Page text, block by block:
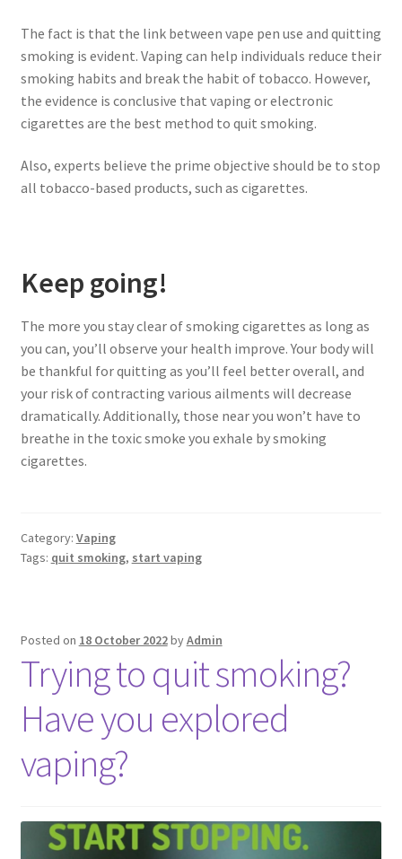
The fact is that the link between vape pen use and quitting
smoking is evident. Vaping can help individuals reduce their
smoking habits and break the habit of tobacco. However,
the evidence is conclusive that vaping or electronic
cigarettes are the best method to quit smoking.
Also, experts believe the prime objective should be to stop
all tobacco-based products, such as cigarettes.
Keep going!
The more you stay clear of smoking cigarettes as long as
you can, you’ll observe your health improve. Your body will
be thankful for quitting as you’ll feel better overall, and
your risk of contracting various ailments will decrease
dramatically. Additionally, those near you won’t have to
breathe in the toxic smoke you exhale by smoking
cigarettes.
Category: Vaping
Tags: quit smoking, start vaping
Posted on 18 October 2022byAdmin
Trying to quit smoking?
Have you explored
vaping?